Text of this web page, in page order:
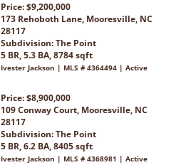
Price: $9,200,000
173 Rehoboth Lane, Mooresville, NC
28117
Subdivision:The Point
5 BR, 5.3 BA, 8784 sqft
Ivester Jackson | MLS # 4364494 | Active
Price: $8,900,000
109 Conway Court, Mooresville, NC
28117
Subdivision:The Point
5 BR, 6.2 BA, 8405 sqft
Ivester Jackson | MLS # 4368981 | Active